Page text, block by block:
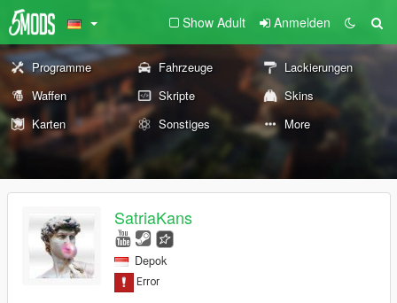
Show Adult Anmelden
Programme Fahrzeuge
Lackierungen
Waffen
Skripte
Skins
Karten
Sonstiges More
SatriaKans
Depok